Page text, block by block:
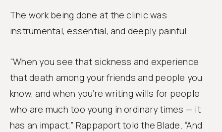
The work being done at the clinic was
instrumental, essential, and deeply painful.
“When you see that sickness and experience
that death among your friends and people you
know, and when you’re writing wills for people
who are much too young in ordinary times — it
has an impact,” Rappaport told the Blade. “And